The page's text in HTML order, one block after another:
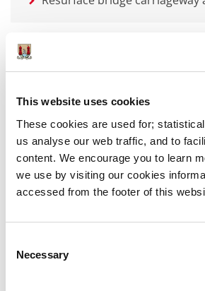
This website uses cookies
These cookies are used for;
us analyse our web traffic, and to
content. We encourage you to learn
we use by visiting our cookies
accessed from the footer of this
Selection
Necessary
Objectives
Restore the overall structural
bridge;
Improve road safety through
of new bridge parapets and
Timeline